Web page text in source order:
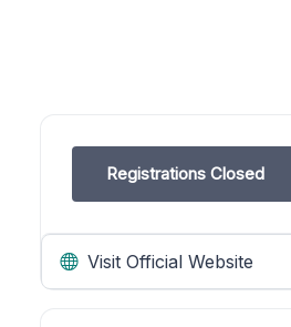
Registrations Closed
Visit Official Website